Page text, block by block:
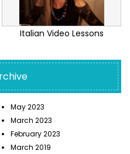
Italian Video Lessons
May 2023
March 2023
February 2023
March 2019